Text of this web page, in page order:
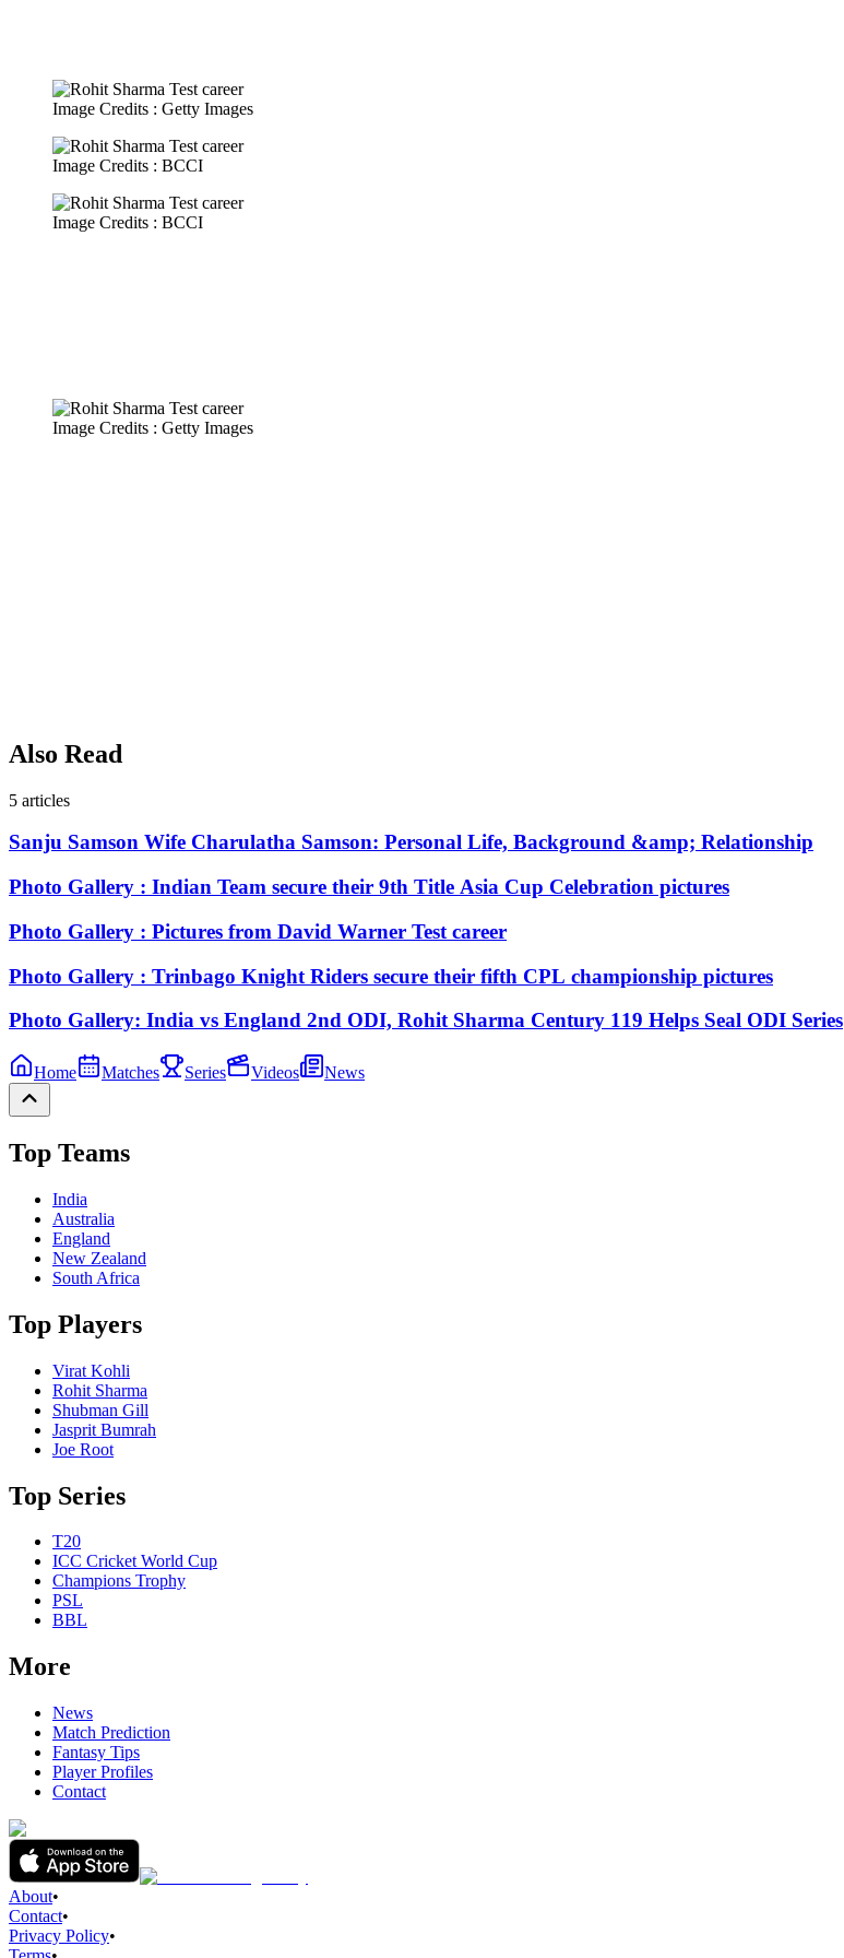
Image Credits : Getty Images
Image Credits : BCCI
Image Credits : BCCI
Image Credits : Getty Images
Also Read
5 articles
Sanju Samson Wife Charulatha Samson: Personal Life, Background &amp; Relationship
Photo Gallery : Indian Team secure their 9th Title Asia Cup Celebration pictures
Photo Gallery : Pictures from David Warner Test career
Photo Gallery : Trinbago Knight Riders secure their fifth CPL championship pictures
Photo Gallery: India vs England 2nd ODI, Rohit Sharma Century 119 Helps Seal ODI Series
Home Matches Series Videos News
Top Teams
India
Australia
England
New Zealand
South Africa
Top Players
Virat Kohli
Rohit Sharma
Shubman Gill
Jasprit Bumrah
Joe Root
Top Series
T20
ICC Cricket World Cup
Champions Trophy
PSL
BBL
More
News
Match Prediction
Fantasy Tips
Player Profiles
Contact
About•
Contact•
Privacy Policy•